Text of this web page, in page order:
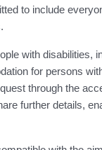
to include
with disabilities,
for persons
through the
further details,